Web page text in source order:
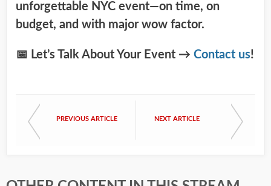
unforgettable NYC event—on time, on
budget, and with major wow factor.
📅 Let’s Talk About Your Event → Contact us!
PREVIOUS ARTICLE NEXT ARTICLE